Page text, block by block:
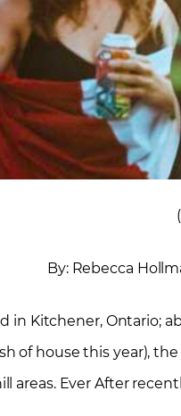
By: Rebecca
in Kitchener, Ontario;
of house this year),
areas. Ever After